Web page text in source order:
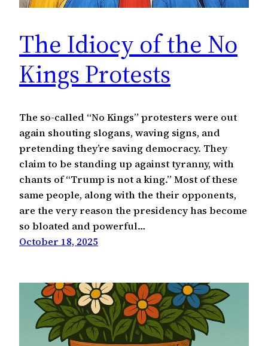
The Idiocy of the No
Kings Protests
The so-called “No Kings” protesters were out
again shouting slogans, waving signs, and
pretending they’re saving democracy. They
claim to be standing up against tyranny, with
chants of “Trump is not a king.” Most of these
same people, along with the their opponents,
are the very reason the presidency has become
so bloated and powerful…
October 18, 2025